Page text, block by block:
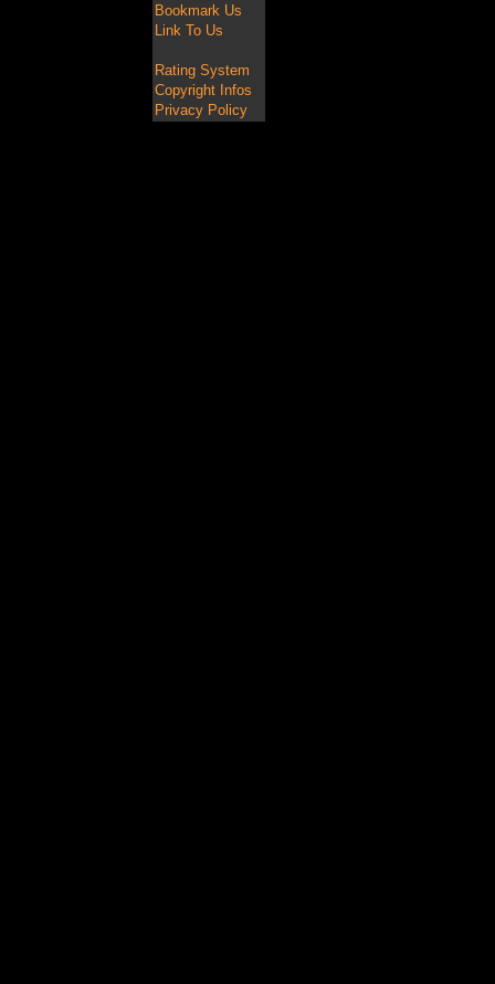
Bookmark Us
Link To Us
Rating System
Copyright Infos
Privacy Policy